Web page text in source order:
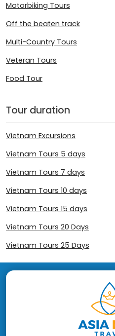
Motorbiking Tours
Off the beaten track
Multi-Country Tours
Veteran Tours
Food Tour
Tour duration
Vietnam Excursions
Vietnam Tours 5 days
Vietnam Tours 7 days
Vietnam Tours 10 days
Vietnam Tours 15 days
Vietnam Tours 20 Days
Vietnam Tours 25 Days